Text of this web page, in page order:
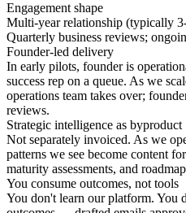
Engagement shape
Multi-year relationship (typically
Quarterly business reviews;
Founder-led delivery
In early pilots, founder is
success rep on a queue. As we
operations team takes over;
reviews.
Strategic intelligence as byproduct
Not separately invoiced. As we
patterns we see become content
maturity assessments, and
You consume outcomes, not tools
You don't learn our platform. You